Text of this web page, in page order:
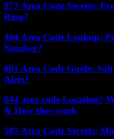
877 Area Code Secrets:
Ring?
484 Area Code Lookup:
Number?
801 Area Code Guide:
Alert?
844 area code Location?
& How they work
507 Area Code Secrets: